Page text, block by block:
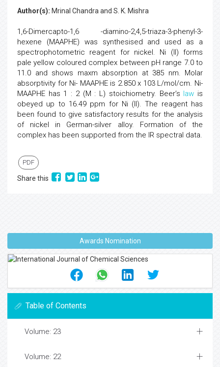
Author(s): Mrinal Chandra and S. K. Mishra
1,6-Dimercapto-1,6 -diamino-2,4,5-triaza-3-phenyl-3-
hexene (MAAPHE) was synthesised and used as a
spectrophotometric reagent for nickel. Ni (II) forms
pale yellow coloured complex between pH range 7.0 to
11.0 and shows maxm absorption at 385 nm. Molar
absorptivity for Ni- MAAPHE is 2.850 x 103 L/mol/cm. Ni-
MAAPHE has 1 : 2 (M : L) stoichiometry. Beer’s law is
obeyed up to 16.49 ppm for Ni (II). The reagent has
been found to give satisfactory results for the analysis
of nickel in German-silver alloy. Formation of the
complex has been supported from the IR spectral data.
PDF
Share this
Awards Nomination
Table of Contents
Volume: 23
Volume: 22